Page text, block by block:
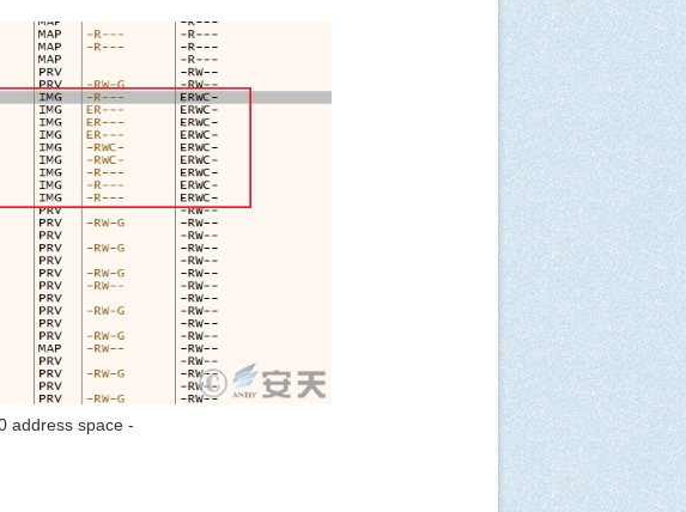
address space ‑